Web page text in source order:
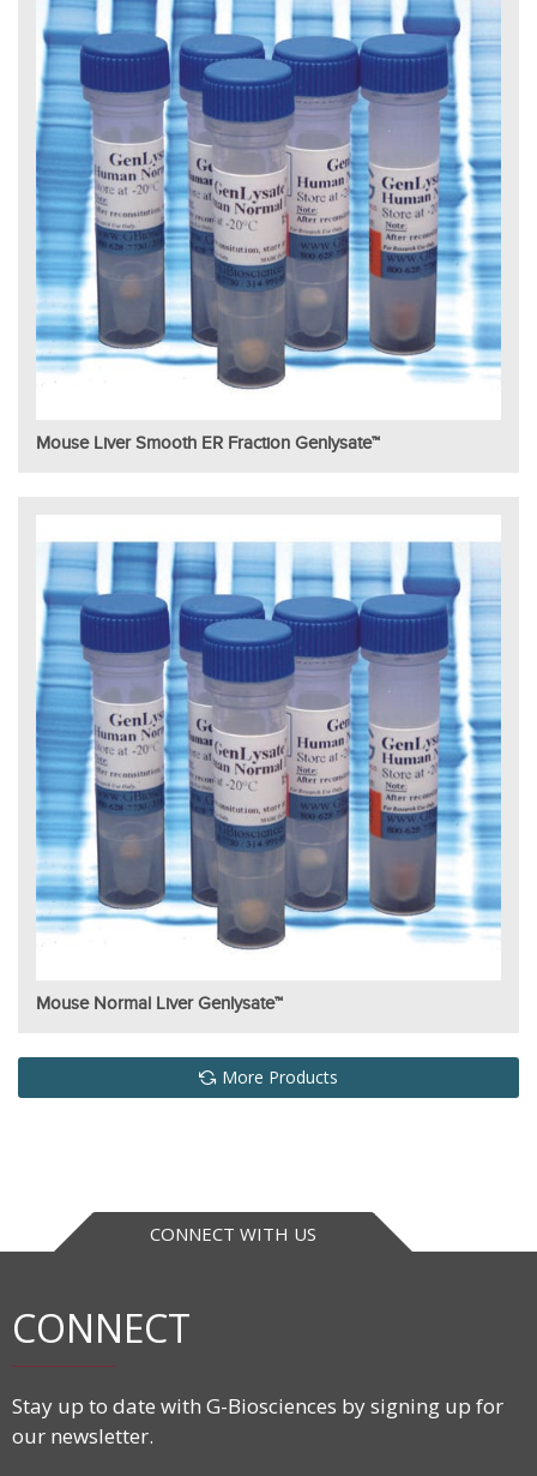
Mouse Liver Smooth ER Fraction Genlysate™
Mouse Normal Liver Genlysate™
More Products
CONNECT WITH US
CONNECT
Stay up to date with G-Biosciences by signing up for
our newsletter.